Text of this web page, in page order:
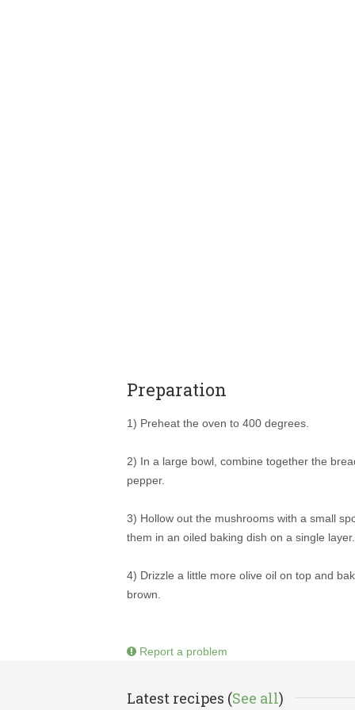
Preparation
1) Preheat the oven to 400 degrees.
2) In a large bowl, combine together the
pepper.
3) Hollow out the mushrooms with a small
them in an oiled baking dish on a single layer.
4) Drizzle a little more olive oil on top and
brown.
Report a problem
Latest recipes (See all)